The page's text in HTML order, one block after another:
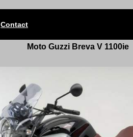
Contact
Moto Guzzi Breva V 1100ie